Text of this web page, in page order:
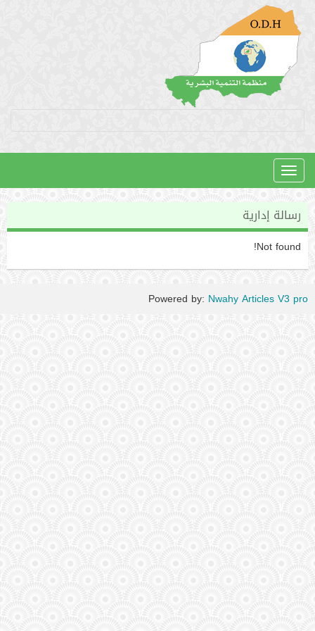
Toggle
navigation
رسالة إدارية
Not found!
Powered by: Nwahy Articles V3 pro